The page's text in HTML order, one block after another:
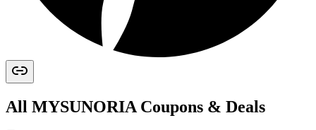
All MYSUNORIA Coupons & Deals